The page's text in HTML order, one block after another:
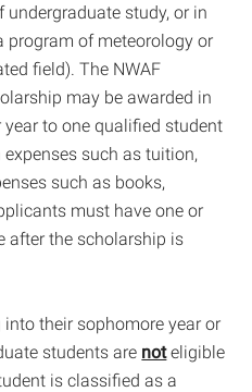
undergraduate study, or in
program of meteorology or
field). The NWAF
may be awarded in
to one qualified student
such as tuition,
such as books,
must have one or
after the scholarship is
their sophomore year or
students are noteligible
is classified as a